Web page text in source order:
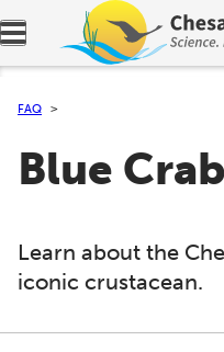
Expand navigation
FAQ
Blue
Learn about the
iconic crustacean.